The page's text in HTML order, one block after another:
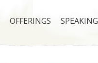
OFFERINGS